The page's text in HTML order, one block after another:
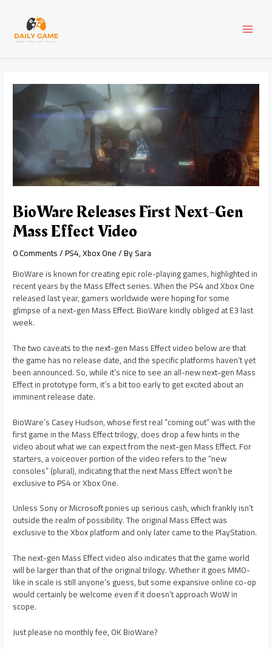
content
BioWare Releases First Next-Gen
Mass Effect Video
0 Comments/PS4,Xbox One/ BySara
BioWare is known for creating epic role-playing games, highlighted in
recent years by the Mass Effect series. When the PS4 and Xbox One
released last year, gamers worldwide were hoping for some
glimpse of a next-gen Mass Effect. BioWare kindly obliged at E3 last
week.
The two caveats to the next-gen Mass Effect video below are that
the game has no release date, and the specific platforms haven’t yet
been announced. So, while it’s nice to see an all-new next-gen Mass
Effect in prototype form, it’s a bit too early to get excited about an
imminent release date.
BioWare’s Casey Hudson, whose first real “coming out” was with the
first game in the Mass Effect trilogy, does drop a few hints in the
video about what we can expect from the next-gen Mass Effect. For
starters, a voiceover portion of the video refers to the “new
consoles” (plural), indicating that the next Mass Effect won’t be
exclusive to PS4 or Xbox One.
Unless Sony or Microsoft ponies up serious cash, which frankly isn’t
outside the realm of possibility. The original Mass Effect was
exclusive to the Xbox platform and only later came to the PlayStation.
The next-gen Mass Effect video also indicates that the game world
will be larger than that of the original trilogy. Whether it goes MMO-
like in scale is still anyone’s guess, but some expansive online co-op
would certainly be welcome even if it doesn’t approach WoW in
scope.
Just please no monthly fee, OK BioWare?
navigation